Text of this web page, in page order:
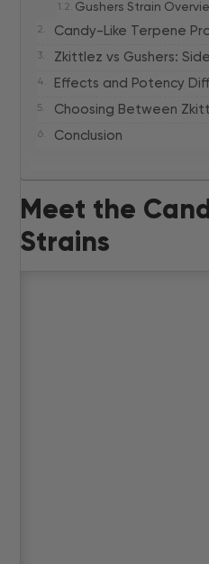
Gushers Strain
Candy-Like Terpene
Zkittlez vs Gushers:
Effects and Potency
Choosing Between
Conclusion
Meet the
Strains